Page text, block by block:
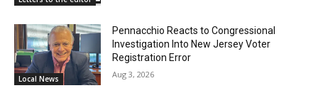
Local News
Pennacchio Reacts to Congressional
Investigation Into New Jersey Voter
Registration Error
Aug 3, 2026